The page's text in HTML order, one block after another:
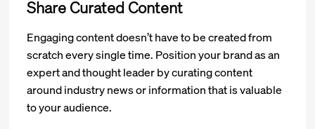
Share Curated Content
Engaging content doesn’t have to be created from
scratch every single time. Position your brand as an
expert and thought leader by curating content
around industry news or information that is valuable
to your audience.